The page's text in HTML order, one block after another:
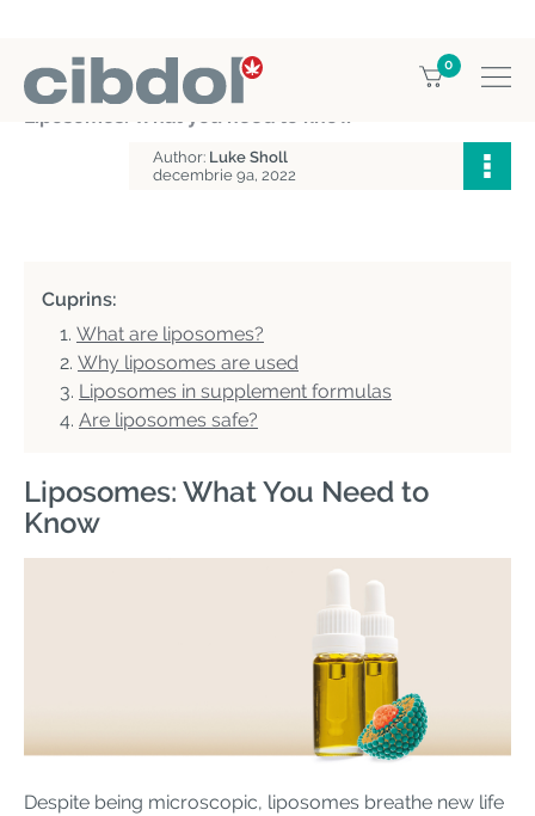
0
Home
Education
Liposomes: What you need to know
Author: Luke Sholl
decembrie 9a, 2022
Cuprins:
What are liposomes?
Why liposomes are used
Liposomes in supplement formulas
Are liposomes safe?
Liposomes: What You Need to
Know
Despite being microscopic, liposomes breathe new life